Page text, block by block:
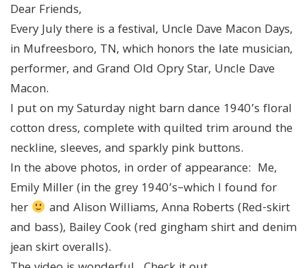
Dear Friends,
Every July there is a festival, Uncle Dave Macon Days,
in Mufreesboro, TN, which honors the late musician,
performer, and Grand Old Opry Star, Uncle Dave
Macon.
I put on my Saturday night barn dance 1940’s floral
cotton dress, complete with quilted trim around the
neckline, sleeves, and sparkly pink buttons.
In the above photos, in order of appearance: Me,
Emily Miller (in the grey 1940’s–which I found for
her
and Alison Williams, Anna Roberts (Red-skirt
and bass), Bailey Cook (red gingham shirt and denim
jean skirt overalls).